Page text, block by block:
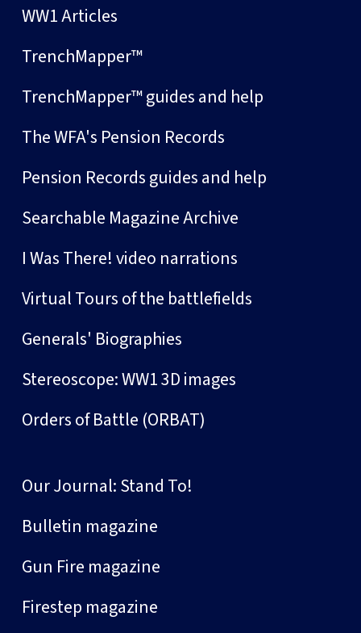
WW1 Articles
TrenchMapper™
TrenchMapper™ guides and help
The WFA's Pension Records
Pension Records guides and help
Searchable Magazine Archive
I Was There! video narrations
Virtual Tours of the battlefields
Generals' Biographies
Stereoscope: WW1 3D images
Orders of Battle (ORBAT)
Our Journal: Stand To!
Bulletin magazine
Gun Fire magazine
Firestep magazine